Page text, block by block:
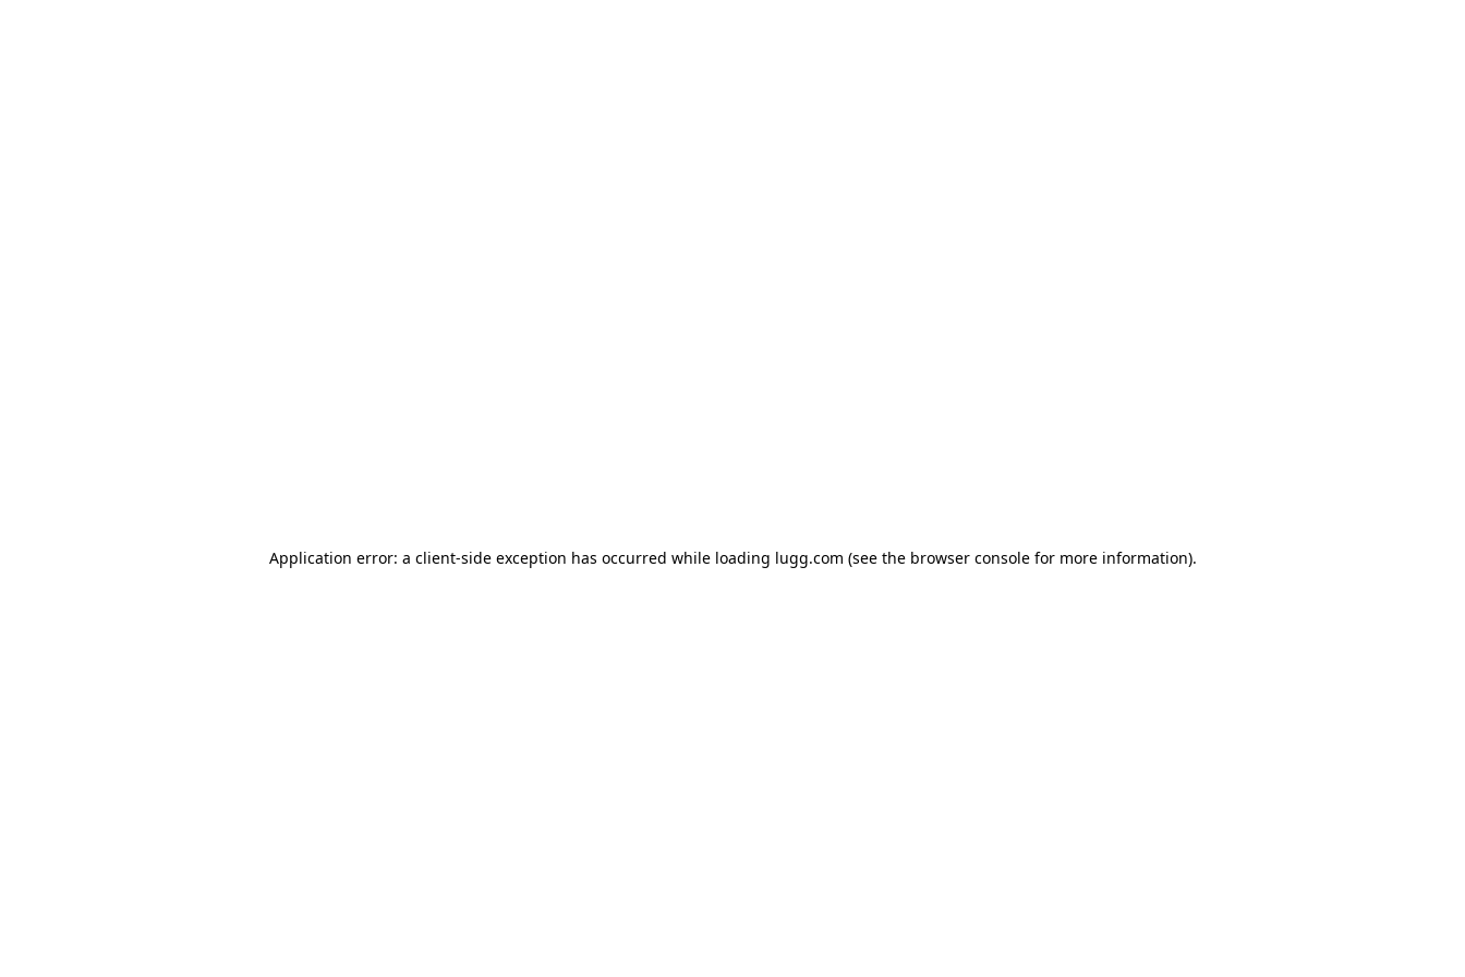
Application error: a client-side exception has occurred while loading lugg.com (see the browser consolefor more information).